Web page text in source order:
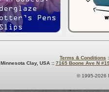
Terms & Conditions
Minnesota Clay, USA :: 7165 Boone Ave N
© 1995-2026